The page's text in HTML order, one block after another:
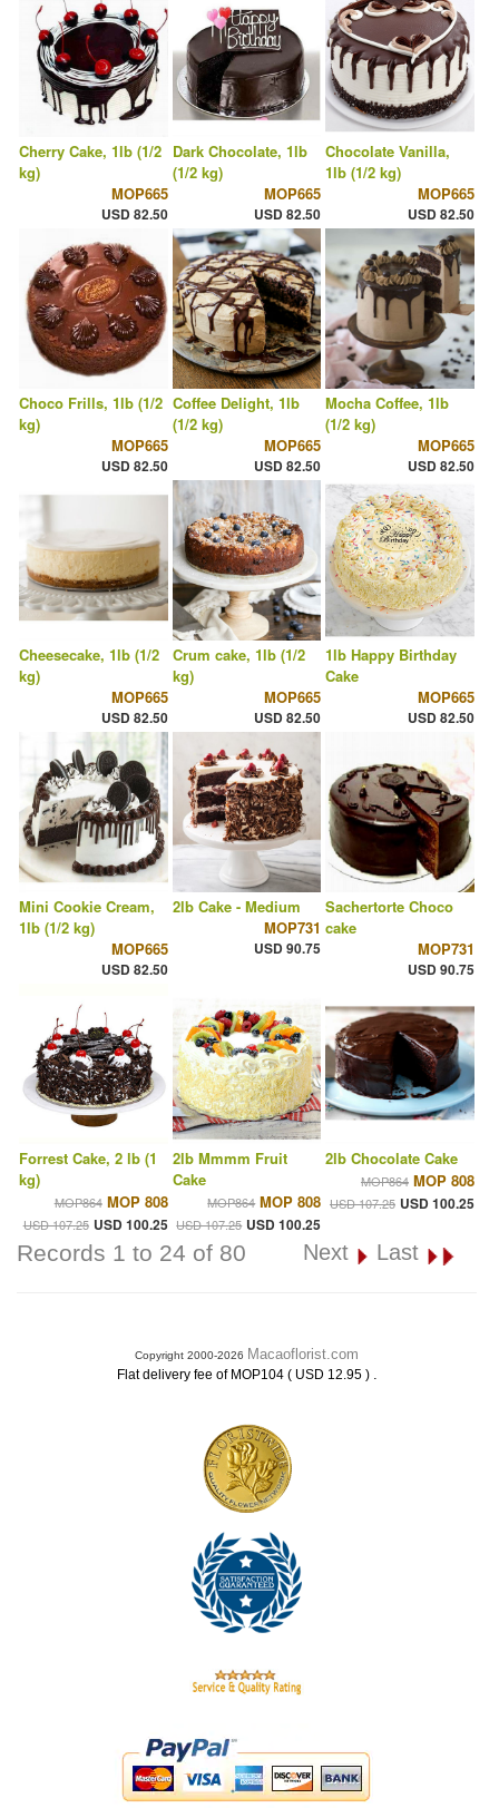
Cherry Cake, 1lb (1/2
kg)
MOP665
USD 82.50
Dark Chocolate, 1lb
(1/2 kg)
MOP665
USD 82.50
Chocolate Vanilla,
1lb (1/2 kg)
MOP665
USD 82.50
Choco Frills, 1lb (1/2
kg)
MOP665
USD 82.50
Coffee Delight, 1lb
(1/2 kg)
MOP665
USD 82.50
Mocha Coffee, 1lb
(1/2 kg)
MOP665
USD 82.50
Cheesecake, 1lb (1/2
kg)
MOP665
USD 82.50
Crum cake, 1lb (1/2
kg)
MOP665
USD 82.50
1lb Happy Birthday
Cake
MOP665
USD 82.50
Mini Cookie Cream,
1lb (1/2 kg)
MOP665
USD 82.50
2lb Cake - Medium
MOP731
USD 90.75
Sachertorte Choco
cake
MOP731
USD 90.75
Forrest Cake, 2 lb (1
kg)
MOP864 MOP 808
USD 107.25 USD 100.25
2lb Mmmm Fruit
Cake
MOP864 MOP 808
USD 107.25 USD 100.25
2lb Chocolate Cake
MOP864 MOP 808
USD 107.25 USD 100.25
Records 1 to 24 of 80 Next Last
Copyright 2000-2026 Macaoflorist.com
Flat delivery fee of MOP104 ( USD 12.95 ) .